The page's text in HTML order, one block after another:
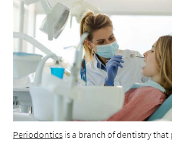
Periodontics is a branch of dentistry that